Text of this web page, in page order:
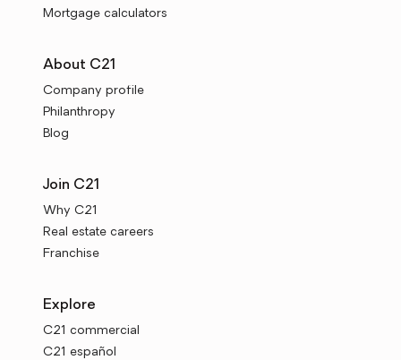
Mortgage calculators
About C21
Company profile
Philanthropy
Blog
Join C21
Why C21
Real estate careers
Franchise
Explore
C21 commercial
C21 español